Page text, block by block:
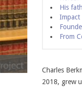
His
Impact
From
Charles
2018, grew